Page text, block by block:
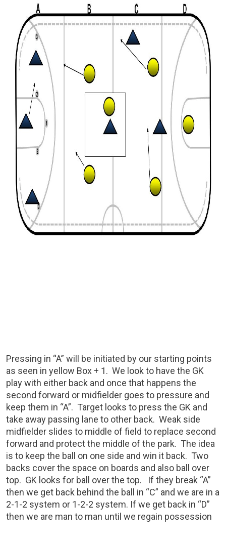
Pressing in “A” will be initiated by our starting points
as seen in yellow Box + 1. We look to have the GK
play with either back and once that happens the
second forward or midfielder goes to pressure and
keep them in “A”. Target looks to press the GK and
take away passing lane to other back. Weak side
midfielder slides to middle of field to replace second
forward and protect the middle of the park. The idea
is to keep the ball on one side and win it back. Two
backs cover the space on boards and also ball over
top. GK looks for ball over the top. If they break “A”
then we get back behind the ball in “C” and we are in a
2-1-2 system or 1-2-2 system. If we get back in “D”
then we are man to man until we regain possession